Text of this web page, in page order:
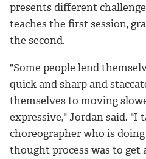
presents different
teaches the first session,
the second.
"Some people lend
quick and sharp and
themselves to moving
expressive," Jordan said.
choreographer who is
thought process was to get